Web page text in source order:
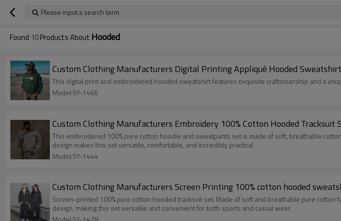
Please input a search term
Found 10Products About Hooded
Custom Clothing Manufacturers Digital Printing Appliqué Hooded Sweatshirt
Model:SY-1466
Custom Clothing Manufacturers Embroidery 100% Cotton Hooded Tracksuit
This embroidered 100% pure cotton hoodie and sweatpants set is made of soft, breathable cotton fabric.
design makes this set versatile, comfortable, and incredibly practical.
Model:SY-1444
Custom Clothing Manufacturers Screen Printing 100% cotton hooded
Screen-printed 100% pure cotton hooded tracksuit set. Made of soft and breathable pure cotton fabric, the
design, making this set versatile and convenient for both sports and casual wear.